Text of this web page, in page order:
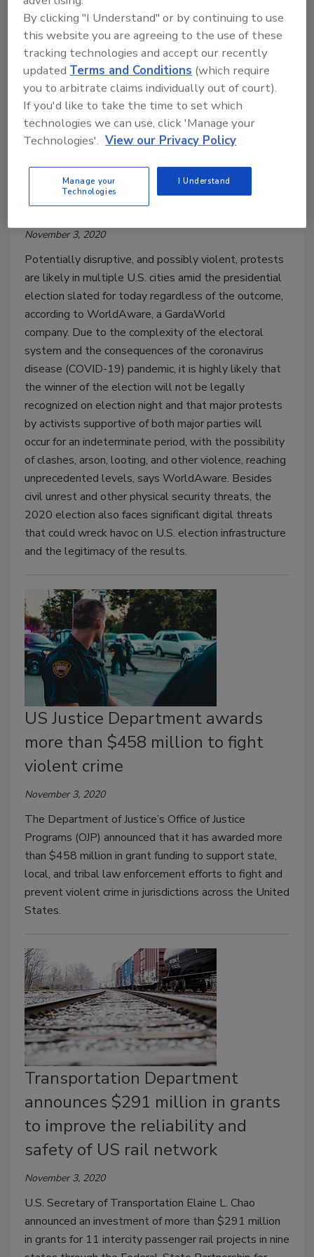
Security risks surrounding the
presidential election, and the
importance of voter data
protection
November 3, 2020
Potentially disruptive, and possibly violent, protests
are likely in multiple U.S. cities amid the presidential
election slated for today regardless of the outcome,
according to WorldAware, a GardaWorld
company. Due to the complexity of the electoral
system and the consequences of the coronavirus
disease (COVID-19) pandemic, it is highly likely that
the winner of the election will not be legally
recognized on election night and that major protests
by activists supportive of both major parties will
occur for an indeterminate period, with the possibility
of clashes, arson, looting, and other violence, reaching
unprecedented levels, says WorldAware. Besides
civil unrest and other physical security threats, the
2020 election also faces significant digital threats
that could wreck havoc on U.S. election infrastructure
and the legitimacy of the results.
US Justice Department awards
more than $458 million to fight
violent crime
November 3, 2020
The Department of Justice’s Office of Justice
Programs (OJP) announced that it has awarded more
than $458 million in grant funding to support state,
local, and tribal law enforcement efforts to fight and
prevent violent crime in jurisdictions across the United
States.
Transportation Department
announces $291 million in grants
to improve the reliability and
safety of US rail network
November 3, 2020
U.S. Secretary of Transportation Elaine L. Chao
announced an investment of more than $291 million
in grants for 11 intercity passenger rail projects in nine
By clicking "I Understand" or by continuing to use
this website you are agreeing to the use of these
tracking technologies and accept our recently
updatedTerms and Conditions (which require
you to arbitrate claims individually out of court).
If you'd like to take the time to set which
technologies we can use, click 'Manage your
Technologies'. View our Privacy Policy
Manage your
Technologies
I Understand